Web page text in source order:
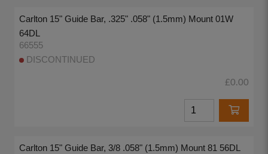
Carlton 15" Guide Bar, .325" .058" (1.5mm) Mount 01W
64DL
66555
DISCONTINUED
£0.00
Carlton 15" Guide Bar, 3/8 .058" (1.5mm) Mount 81 56DL